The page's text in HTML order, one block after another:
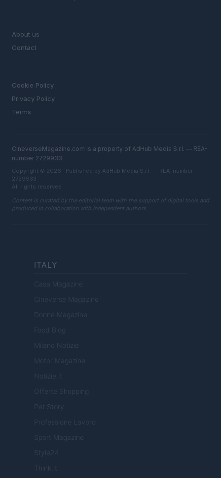
About us
Contact
Cookie Policy
Privacy Policy
Terms
CineverseMagazine.com is a property of AdHub Media S.r.l. — REA-
number 2729933
Copyright © 2026 · Published by AdHub Media S.r.l. — REA-number
2729933
All rights reserved
Content is curated by the editorial team with the support of digital tools and
produced in collaboration with independent authors.
ITALY
Casa Magazine
Cineverse Magazine
Donne Magazine
Food Blog
Milano Notizie
Motor Magazine
Notizie.it
Offerte Shopping
Pet Story
Professione Lavoro
Sport Magazine
Style24
Think.it